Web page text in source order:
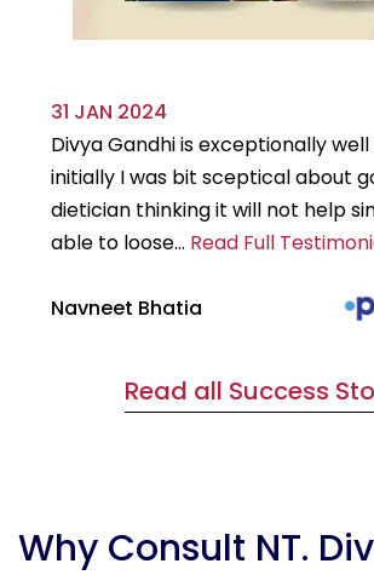
31 JAN 2024
Divya Gandhi is exceptionally
initially I was bit sceptical about
dietician thinking it will not help
able to loose... Read Full
Navneet Bhatia
Read all Success
Why Consult NT.